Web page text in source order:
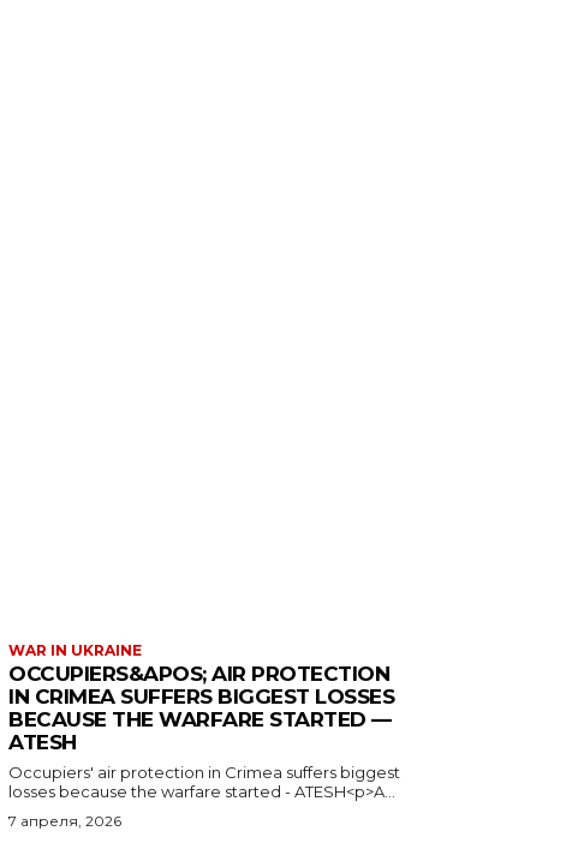
WAR IN UKRAINE
OCCUPIERS&APOS; AIR PROTECTION
IN CRIMEA SUFFERS BIGGEST LOSSES
BECAUSE THE WARFARE STARTED —
ATESH
Occupiers' air protection in Crimea suffers biggest
losses because the warfare started - ATESH<p>A...
7 апреля, 2026